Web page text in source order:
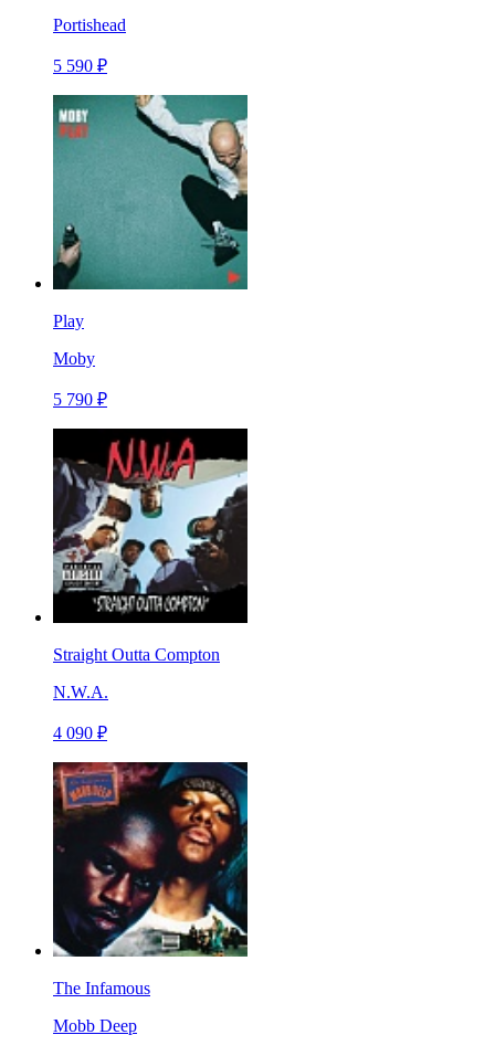
Portishead
5 590 ₽
Play
Moby
5 790 ₽
Straight Outta Compton
N.W.A.
4 090 ₽
The Infamous
Mobb Deep